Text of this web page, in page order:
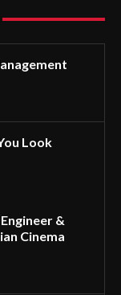
Look
&
Cinema